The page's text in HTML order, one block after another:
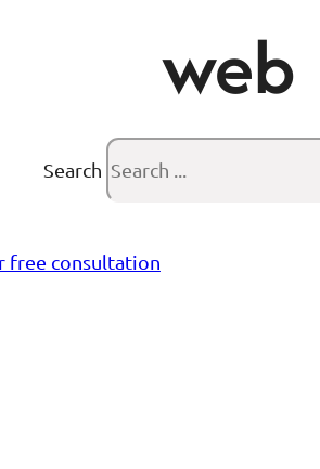
web
Search
free consultation